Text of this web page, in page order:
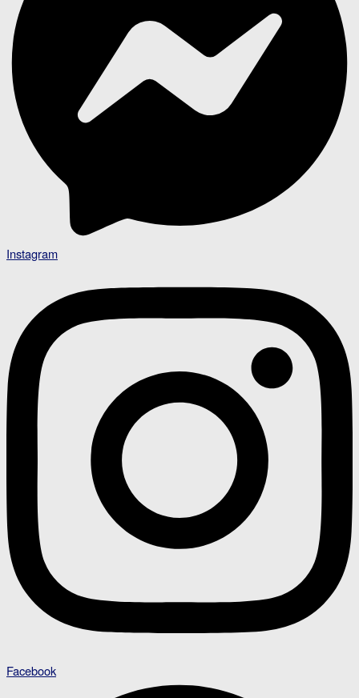
Instagram
Facebook